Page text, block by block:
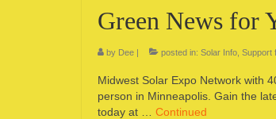
Green News for
by Dee | posted in: Solar Info Support
Midwest Solar Expo Network with
person in Minneapolis. Gain the
today at … Continued